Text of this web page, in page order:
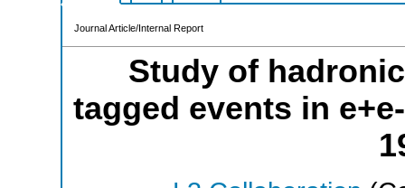
Journal Article/Internal Report
Study of
tagged events in